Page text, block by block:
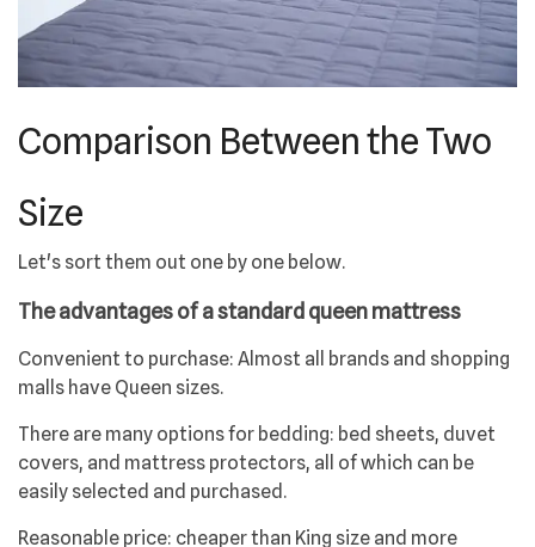
Comparison Between the Two
Size
Let's sort them out one by one below.
The advantages of a standard queen mattress
Convenient to purchase: Almost all brands and shopping
malls have Queen sizes.
There are many options for bedding: bed sheets, duvet
covers, and mattress protectors, all of which can be
easily selected and purchased.
Reasonable price: cheaper than King size and more